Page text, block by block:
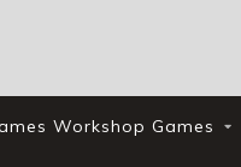
Workshop Games